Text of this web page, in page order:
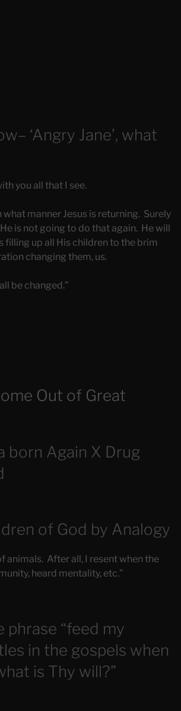
‘Angry Jane’, what
you all that I see.
manner Jesus is returning. Surely
is not going to do that again. He will
filling up all His children to the brim
changing them, us.
be changed.”
Out of Great
born Again X Drug
of God by Analogy
animals. After all, I resent when the
heard mentality, etc.”
phrase “feed my
in the gospels when
is Thy will?”